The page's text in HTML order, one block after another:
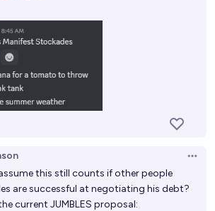
this still counts if other people
are successful at negotiating his debt?
current JUMBLES proposal: